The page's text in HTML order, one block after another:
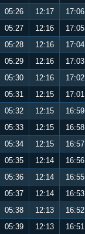
05:26 12:17 17:06
05:27 12:16 17:05
05:28 12:16 17:04
05:29 12:16 17:03
05:30 12:16 17:02
05:31 12:15 17:01
05:32 12:15 16:59
05:33 12:15 16:58
05:34 12:15 16:57
05:35 12:14 16:56
05:36 12:14 16:55
05:37 12:14 16:53
05:38 12:13 16:52
05:39 12:13 16:51